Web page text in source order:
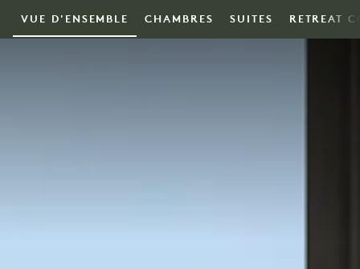
VUE D'ENSEMBLE CHAMBRES SUITES RETREAT